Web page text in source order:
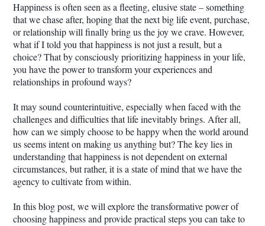
Happiness is often seen as a fleeting, elusive state – something
that we chase after, hoping that the next big life event, purchase,
or relationship will finally bring us the joy we crave. However,
what if I told you that happiness is not just a result, but a
choice? That by consciously prioritizing happiness in your life,
you have the power to transform your experiences and
relationships in profound ways?
It may sound counterintuitive, especially when faced with the
challenges and difficulties that life inevitably brings. After all,
how can we simply choose to be happy when the world around
us seems intent on making us anything but? The key lies in
understanding that happiness is not dependent on external
circumstances, but rather, it is a state of mind that we have the
agency to cultivate from within.
In this blog post, we will explore the transformative power of
choosing happiness and provide practical steps you can take to